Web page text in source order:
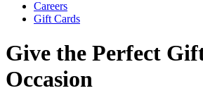
Careers
Gift Cards
Give the Perfect
Occasion